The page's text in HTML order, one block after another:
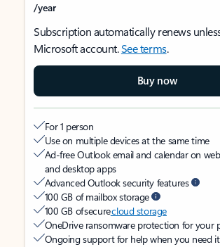
/year
Subscription automatically renews
Microsoft account.See terms.
Buy now
For 1 person
Use on multiple devices at the same time
Ad-free Outlook email and calendar on
and desktop apps
Advanced Outlook security features
100 GB of mailbox storage
100 GB of securecloud storage
OneDrive ransomware protection for your
Ongoing support for help when you need it